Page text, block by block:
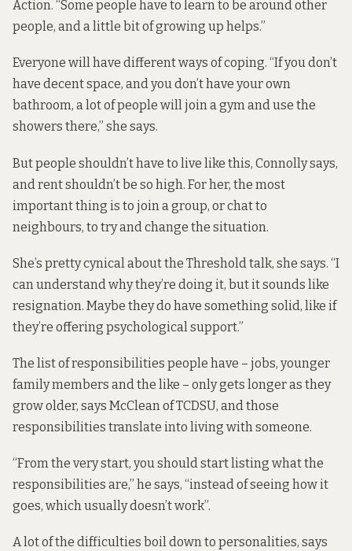
Action. “Some people have to learn to be around other
people, and a little bit of growing up helps.”
Everyone will have different ways of coping. “If you don’t
have decent space, and you don’t have your own
bathroom, a lot of people will join a gym and use the
showers there,” she says.
But people shouldn’t have to live like this, Connolly says,
and rent shouldn’t be so high. For her, the most
important thing is to join a group, or chat to
neighbours, to try and change the situation.
She’s pretty cynical about the Threshold talk, she says. “I
can understand why they’re doing it, but it sounds like
resignation. Maybe they do have something solid, like if
they’re offering psychological support.”
The list of responsibilities people have – jobs, younger
family members and the like – only gets longer as they
grow older, says McClean of TCDSU, and those
responsibilities translate into living with someone.
“From the very start, you should start listing what the
responsibilities are,” he says, “instead of seeing how it
goes, which usually doesn’t work”.
A lot of the difficulties boil down to personalities, says